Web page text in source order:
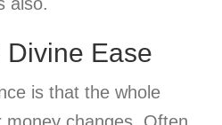
Divine Ease
is that the whole